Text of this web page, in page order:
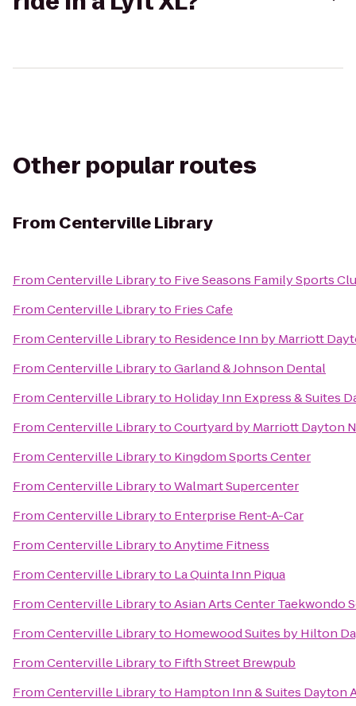
Other popular routes
From Centerville Library
FromCenterville Libraryto Five Seasons Family Sports
FromCenterville Libraryto Fries Cafe
FromCenterville Libraryto Residence Inn by Marriott
FromCenterville LibrarytoGarland & Johnson Dental
FromCenterville Libraryto Holiday Inn Express & Suites
FromCenterville LibrarytoCourtyard by Marriott Dayton
FromCenterville Libraryto Kingdom Sports Center
FromCenterville LibrarytoWalmart Supercenter
FromCenterville Libraryto Enterprise Rent-A-Car
FromCenterville LibrarytoAnytime Fitness
FromCenterville Libraryto La Quinta Inn Piqua
FromCenterville LibrarytoAsian Arts Center Taekwondo
FromCenterville Libraryto Homewood Suites by Hilton
FromCenterville Libraryto Fifth Street Brewpub
FromCenterville Libraryto Hampton Inn & Suites Dayton